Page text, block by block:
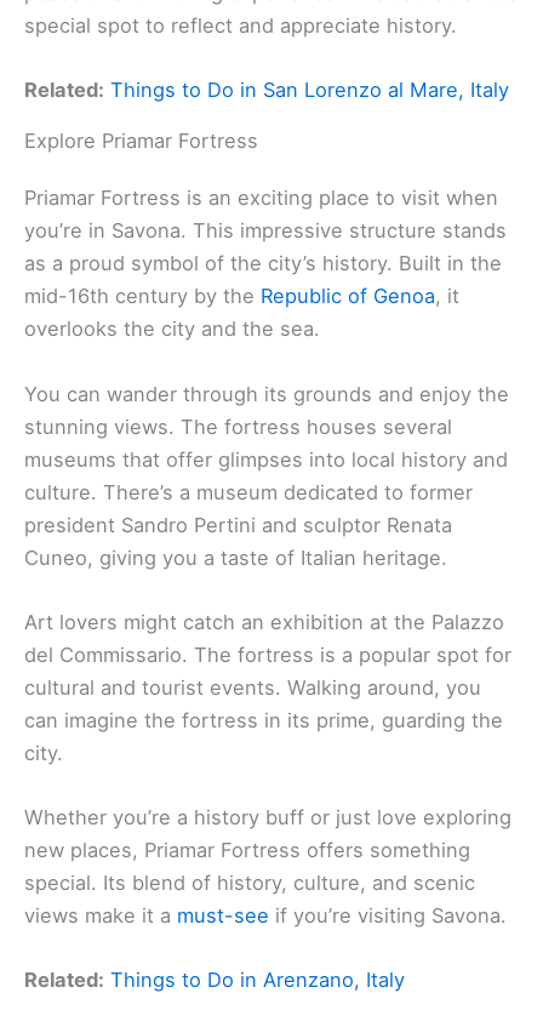
special spot to reflect and appreciate history.
Related: Things to Do in San Lorenzo al Mare, Italy
Explore Priamar Fortress
Priamar Fortress is an exciting place to visit when
you’re in Savona. This impressive structure stands
as a proud symbol of the city’s history. Built in the
mid-16th century by the Republic of Genoa, it
overlooks the city and the sea.
You can wander through its grounds and enjoy the
stunning views. The fortress houses several
museums that offer glimpses into local history and
culture. There’s a museum dedicated to former
president Sandro Pertini and sculptor Renata
Cuneo, giving you a taste of Italian heritage.
Art lovers might catch an exhibition at the Palazzo
del Commissario. The fortress is a popular spot for
cultural and tourist events. Walking around, you
can imagine the fortress in its prime, guarding the
city.
Whether you’re a history buff or just love exploring
new places, Priamar Fortress offers something
special. Its blend of history, culture, and scenic
views make it a must-see if you’re visiting Savona.
Related: Things to Do in Arenzano, Italy